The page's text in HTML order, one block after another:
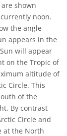
shown
noon.
the angle
appears in the
will appear
on the Tropic of
altitude of
Circle. This
of the
By contrast
Circle and
at the North